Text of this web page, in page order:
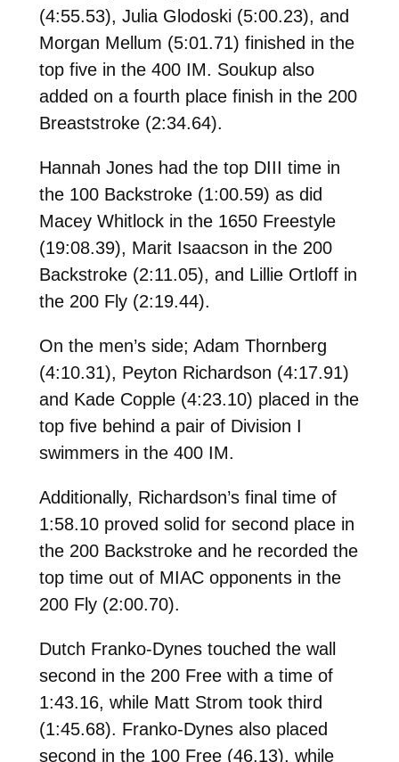
(4:55.53), Julia Glodoski (5:00.23), and
Morgan Mellum (5:01.71) finished in the
top five in the 400 IM. Soukup also
added on a fourth place finish in the 200
Breaststroke (2:34.64).
Hannah Jones had the top DIII time in
the 100 Backstroke (1:00.59) as did
Macey Whitlock in the 1650 Freestyle
(19:08.39), Marit Isaacson in the 200
Backstroke (2:11.05), and Lillie Ortloff in
the 200 Fly (2:19.44).
On the men’s side; Adam Thornberg
(4:10.31), Peyton Richardson (4:17.91)
and Kade Copple (4:23.10) placed in the
top five behind a pair of Division I
swimmers in the 400 IM.
Additionally, Richardson’s final time of
1:58.10 proved solid for second place in
the 200 Backstroke and he recorded the
top time out of MIAC opponents in the
200 Fly (2:00.70).
Dutch Franko-Dynes touched the wall
second in the 200 Free with a time of
1:43.16, while Matt Strom took third
(1:45.68). Franko-Dynes also placed
second in the 100 Free (46.13), while